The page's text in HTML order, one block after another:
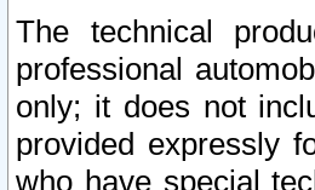
The technical
professional
only; it does not
provided expressly
who have special